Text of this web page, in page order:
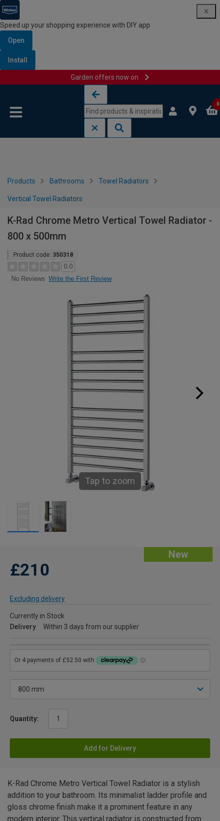
Speed up your shopping experience with DIY app
Open
Install
Garden offers now on
0
Products Bathrooms Towel Radiators
Vertical Towel Radiators
K-Rad Chrome Metro Vertical Towel Radiator -
800 x 500mm
Product code: 350318
0.0
No Reviews Write the First Review
Tap to zoom
New
£210
Excluding delivery
Currently in Stock
Delivery
Within 3 days from our supplier
Quantity:
Add for Delivery
K-Rad Chrome Metro Vertical Towel Radiator is a stylish
addition to your bathroom. Its minimalist ladder profile and
gloss chrome finish make it a prominent feature in any
modern interior. This vertical radiator is constructed from